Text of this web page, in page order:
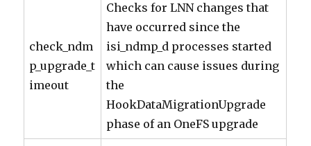
check_ndm
p_upgrade_t
imeout
Checks for LNN changes that
have occurred since the
isi_ndmp_d processes started
which can cause issues during
the
HookDataMigrationUpgrade
phase of an OneFS upgrade